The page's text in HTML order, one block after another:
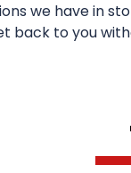
we have in
back to you